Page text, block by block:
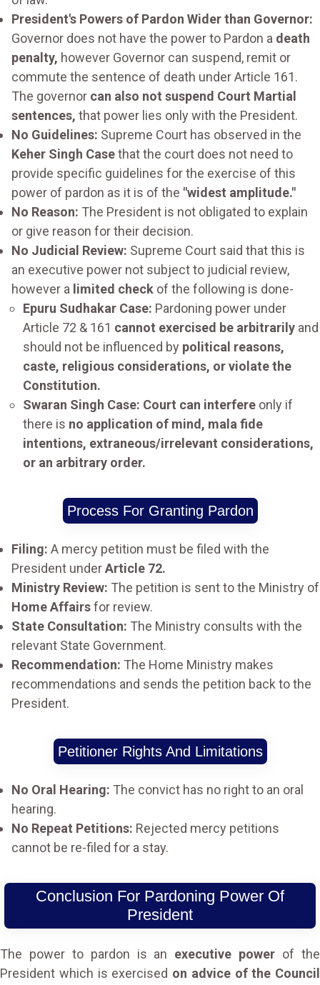
President's Powers of Pardon Wider than Governor:
Governor does not have the power to Pardon a death
penalty, however Governor can suspend, remit or
commute the sentence of death under Article 161.
The governor can also not suspend Court Martial
sentences, that power lies only with the President.
No Guidelines: Supreme Court has observed in the
Keher Singh Casethat the court does not need to
provide specific guidelines for the exercise of this
power of pardon as it is of the "widest amplitude."
No Reason: The President is not obligated to explain
or give reason for their decision.
No Judicial Review: Supreme Court said that this is
an executive power not subject to judicial review,
however a limited check of the following is done-
Epuru Sudhakar Case: Pardoning power under
Article 72 & 161 cannot exercised be arbitrarily and
should not be influenced by political reasons,
caste, religious considerations, or violate the
Constitution.
Swaran Singh Case: Court can interfere only if
there is no application of mind, mala fide
intentions, extraneous/irrelevant considerations,
or an arbitrary order.
Process For Granting Pardon
Filing: A mercy petition must be filed with the
President underArticle 72.
Ministry Review: The petition is sent to the Ministry of
Home Affairsfor review.
State Consultation: The Ministry consults with the
relevant State Government.
Recommendation: The Home Ministry makes
recommendations and sends the petition back to the
President.
Petitioner Rights And Limitations
No Oral Hearing: The convict has no right to an oral
hearing.
No Repeat Petitions: Rejected mercy petitions
cannot be re-filed for a stay.
Conclusion For Pardoning Power Of
President
The power to pardon is an executive power of the
President which is exercised on advice of the Council